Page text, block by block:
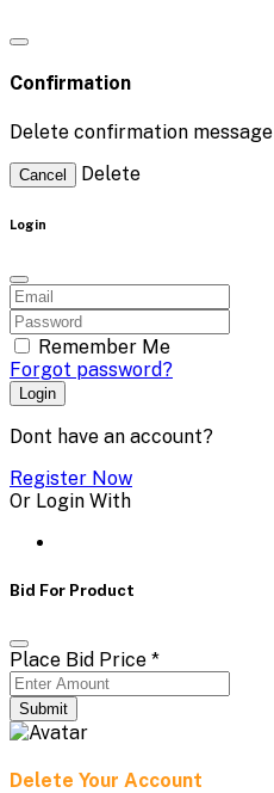
Confirmation
Delete confirmation message
Cancel Delete
Login
Remember Me
Forgot password?
Login
Dont have an account?
Register Now
Or Login With
Bid For Product
Place Bid Price *
Submit
Delete Your Account